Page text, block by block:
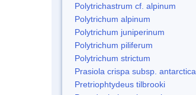
Polytrichastrum cf. alpinum
Polytrichum alpinum
Polytrichum juniperinum
Polytrichum piliferum
Polytrichum strictum
Prasiola crispa subsp. antarctica
Pretriophtydeus tilbrooki